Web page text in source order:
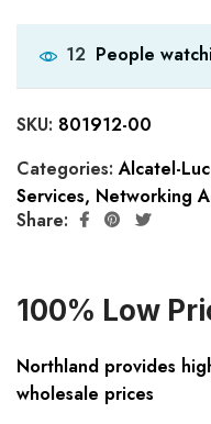
12 People
SKU: 801912-00
Categories:Alcatel-
Services, Networking
Share:
100% Low
Northland provides
wholesale prices